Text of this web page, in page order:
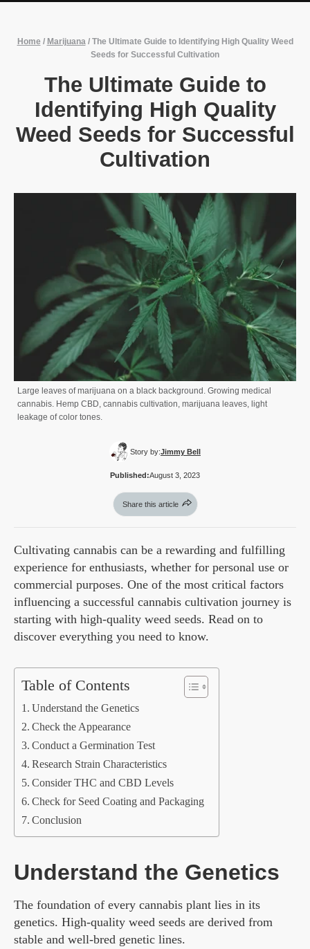
Home / Marijuana/ The Ultimate Guide to Identifying High Quality Weed
Seeds for Successful Cultivation
The Ultimate Guide to
Identifying High Quality
Weed Seeds for Successful
Cultivation
Large leaves of marijuana on a black background. Growing medical
cannabis. Hemp CBD, cannabis cultivation, marijuana leaves, light
leakage of color tones.
Story by:Jimmy Bell
Published:August 3, 2023
Share this article
Cultivating cannabis can be a rewarding and fulfilling
experience for enthusiasts, whether for personal use or
commercial purposes. One of the most critical factors
influencing a successful cannabis cultivation journey is
starting with high-quality weed seeds. Read on to
discover everything you need to know.
Table of Contents
Understand the Genetics
Check the Appearance
Conduct a Germination Test
Research Strain Characteristics
Consider THC and CBD Levels
Check for Seed Coating and Packaging
Conclusion
Understand the Genetics
The foundation of every cannabis plant lies in its
genetics. High-quality weed seeds are derived from
stable and well-bred genetic lines.